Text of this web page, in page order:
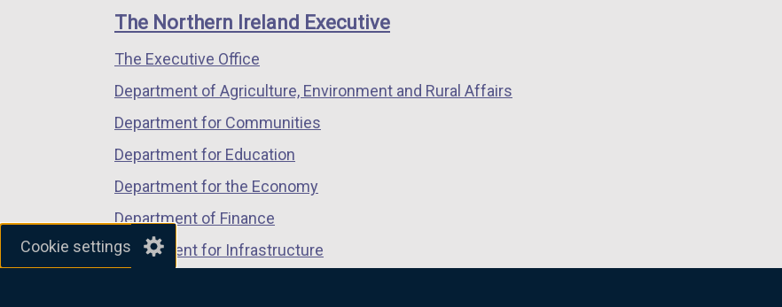
Cookie settings
window
/
tab)
window
/
window
/
links
The Northern Ireland Executive
The Executive Office
Department of Agriculture, Environment and Rural Affairs
Department for Communities
Department for Education
Department for the Economy
Department of Finance
Department for Infrastructure